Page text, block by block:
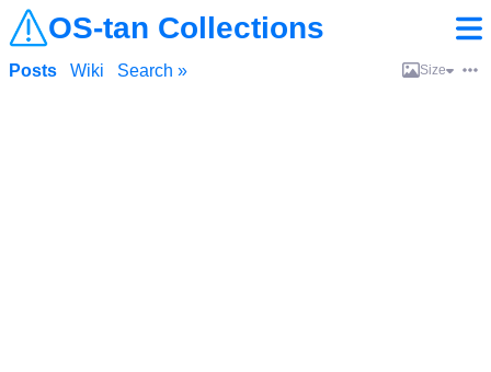
OS-tan Collections
Posts Wiki Search » Size